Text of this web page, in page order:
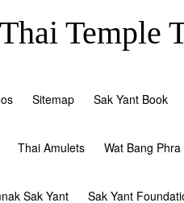
Temple
Sitemap Sak Yant Book
Thai Amulets Wat Bang Phra
Sak Yant Sak Yant